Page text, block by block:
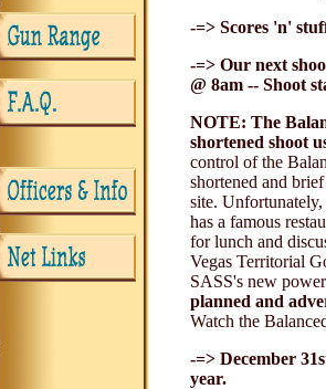
-=> Scores 'n'
-=> Our next
@ 8am -- Shoot
NOTE: The
shortened shoot
control of the
shortened and
site.
has a famous
for lunch and
Vegas Territorial
SASS's new
planned and
Watch the
-=> December
year.